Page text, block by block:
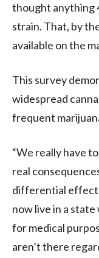
thought anything
strain. That, by
available on the
This survey
widespread
frequent
“We really have
real
differential
now live in a state
for medical
aren’t there